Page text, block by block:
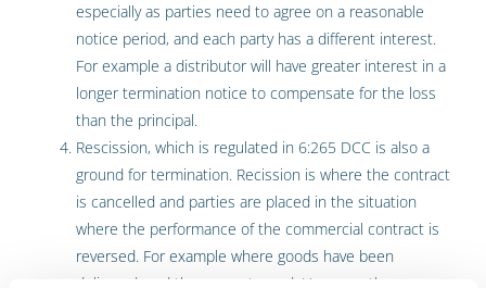
especially as parties need to agree on a reasonable
notice period, and each party has a different interest.
For example a distributor will have greater interest in a
longer termination notice to compensate for the loss
than the principal.
Rescission, which is regulated in 6:265 DCC is also a
ground for termination. Recission is where the contract
is cancelled and parties are placed in the situation
where the performance of the commercial contract is
reversed. For example where goods have been
delivered, and they are returned. However, there are